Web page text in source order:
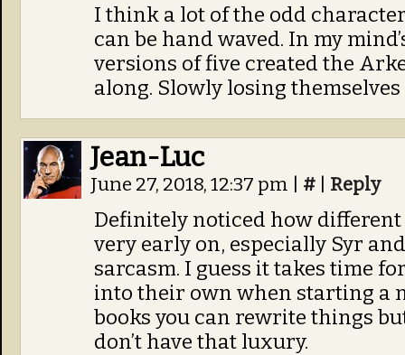
I think a lot of the odd
can be hand waved. In my
versions of five created the
along. Slowly losing
Jean-Luc
June 27, 2018, 12:37 pm # Reply
Definitely noticed how
very early on, especially Syr
sarcasm. I guess it takes time
into their own when starting a
books you can rewrite things
don’t have that luxury.